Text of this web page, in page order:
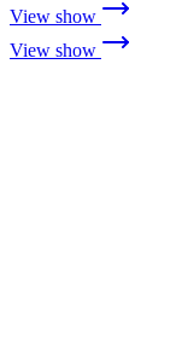
View show
View show